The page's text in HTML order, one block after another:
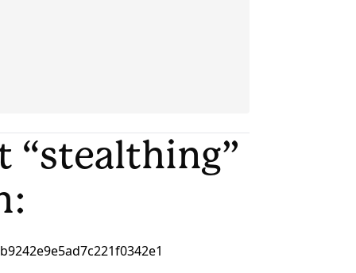
“stealthing”